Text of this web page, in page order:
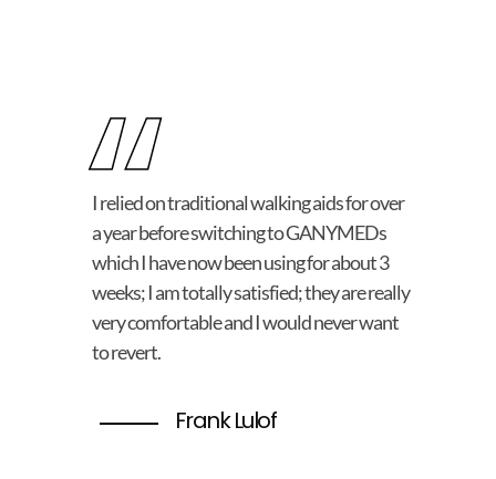
“
I relied on traditional walking aids for over
a year before switching to GANYMEDs
which I have now been using for about 3
weeks; I am totally satisfied; they are really
very comfortable and I would never want
to revert.
Frank Lulof